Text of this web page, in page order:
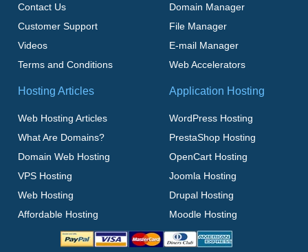
Contact Us
Customer Support
Videos
Terms and Conditions
Domain Manager
File Manager
E-mail Manager
Web Accelerators
Hosting Articles
Web Hosting Articles
What Are Domains?
Domain Web Hosting
VPS Hosting
Web Hosting
Affordable Hosting
Application Hosting
WordPress Hosting
PrestaShop Hosting
OpenCart Hosting
Joomla Hosting
Drupal Hosting
Moodle Hosting